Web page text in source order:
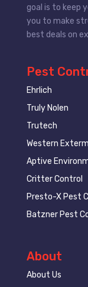
goal is to keep
you to make
best deals on
Pest
Ehrlich
Truly Nolen
Trutech
Western
Aptive
Critter Control
Presto-X Pest
Batzner Pest
About
About Us